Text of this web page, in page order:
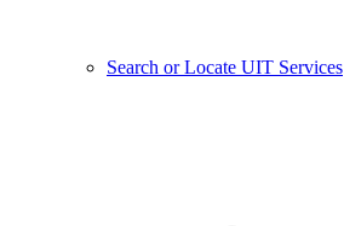
Search or Locate UIT Services